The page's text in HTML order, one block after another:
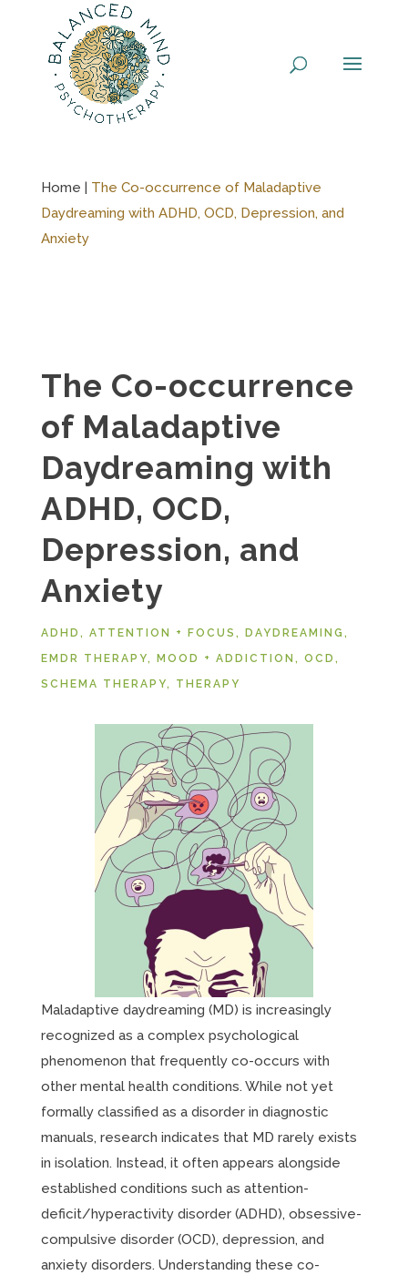
Home | The Co-occurrence of Maladaptive
Daydreaming with ADHD, OCD, Depression, and
Anxiety
The Co-occurrence
of Maladaptive
Daydreaming with
ADHD, OCD,
Depression, and
Anxiety
ADHD , ATTENTION + FOCUS , DAYDREAMING ,
EMDR THERAPY, MOOD + ADDICTION , OCD ,
SCHEMA THERAPY, THERAPY
Maladaptive daydreaming (MD) is increasingly
recognized as a complex psychological
phenomenon that frequently co-occurs with
other mental health conditions. While not yet
formally classified as a disorder in diagnostic
manuals, research indicates that MD rarely exists
in isolation. Instead, it often appears alongside
established conditions such as attention-
deficit/hyperactivity disorder (ADHD), obsessive-
compulsive disorder (OCD), depression, and
anxiety disorders. Understanding these co-